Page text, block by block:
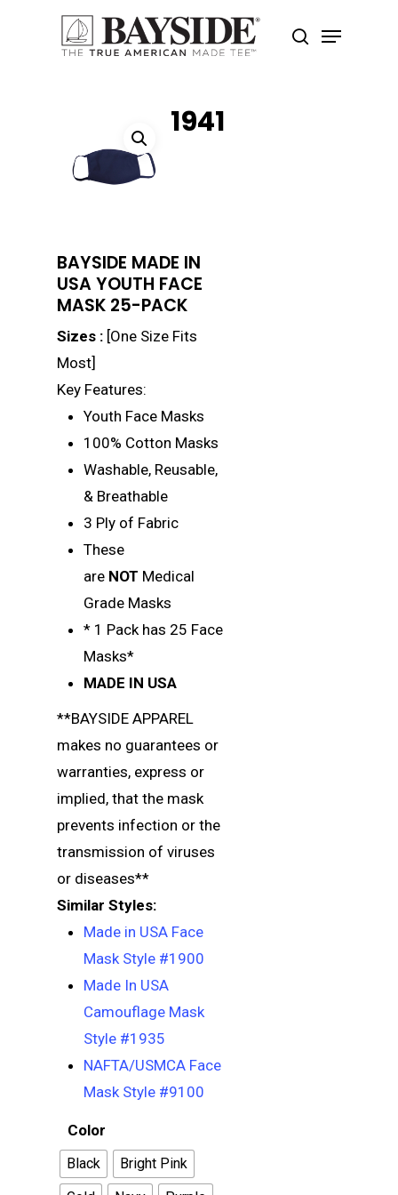
Hit enter to search or ESC to close
1941
BAYSIDE MADE IN
USA YOUTH FACE
MASK 25-PACK
Sizes : [One Size Fits
Most]
Key Features:
Youth Face Masks
100% Cotton Masks
Washable, Reusable,
& Breathable
3 Ply of Fabric
These
are NOT Medical
Grade Masks
* 1 Pack has 25 Face
Masks*
MADE IN USA
**BAYSIDE APPAREL
makes no guarantees or
warranties, express or
implied, that the mask
prevents infection or the
transmission of viruses
or diseases**
Similar Styles:
Made in USA Face
Mask Style #1900
Made In USA
Camouflage Mask
Style #1935
NAFTA/USMCA Face
Mask Style #9100
Color
Black
Bright Pink